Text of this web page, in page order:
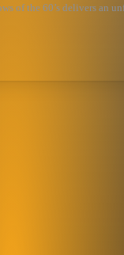
of the 60’s delivers